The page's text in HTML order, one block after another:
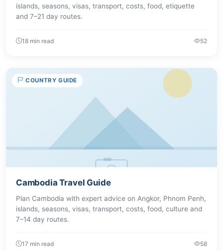
islands, seasons, visas, transport, costs, food, etiquette
and 7–21 day routes.
18 min read 52
COUNTRY GUIDE
Cambodia Travel Guide
Plan Cambodia with expert advice on Angkor, Phnom Penh,
islands, seasons, visas, transport, costs, food, culture and
7–14 day routes.
17 min read 58